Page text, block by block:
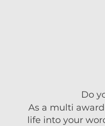
Do
As a multi
life into your